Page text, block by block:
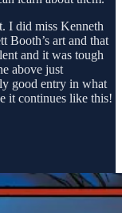
I did miss Kenneth
Booth’s art and that
and it was tough
above just
good entry in what
it continues like this!